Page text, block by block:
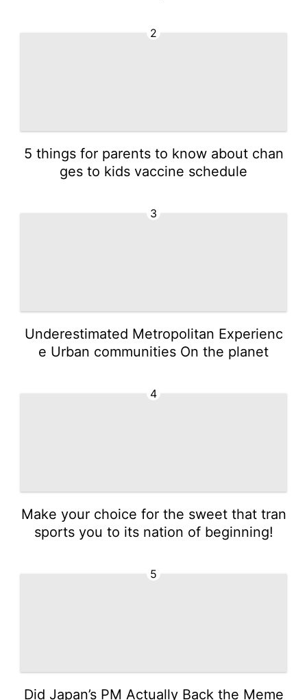
2
5 things for parents to know about chan
ges to kids vaccine schedule
3
Underestimated Metropolitan Experienc
e Urban communities On the planet
4
Make your choice for the sweet that tran
sports you to its nation of beginning!
5
Did Japan’s PM Actually Back the Meme